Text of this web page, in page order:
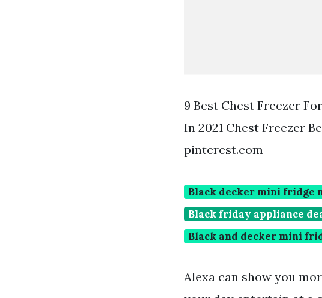
9 Best Chest Freezer
In 2021 Chest Freezer
pinterest.com
Black decker mini fridge
Black friday appliance
Black and decker mini
Alexa can show you